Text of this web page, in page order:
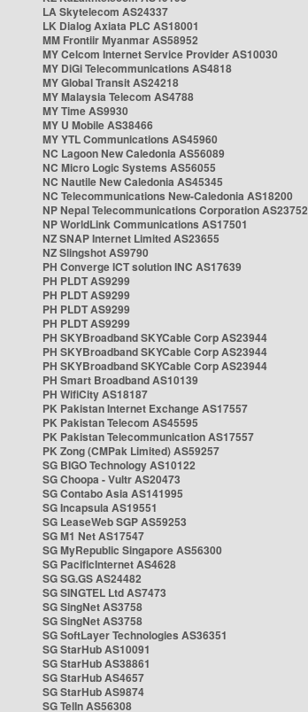
LA Skytelecom AS24337
LK Dialog Axiata PLC AS18001
MM Frontiir Myanmar AS58952
MY Celcom Internet Service Provider AS10030
MY DiGi Telecommunications AS4818
MY Global Transit AS24218
MY Malaysia Telecom AS4788
MY Time AS9930
MY U Mobile AS38466
MY YTL Communications AS45960
NC Lagoon New Caledonia AS56089
NC Micro Logic Systems AS56055
NC Nautile New Caledonia AS45345
NC Telecommunications New-Caledonia AS18200
NP Nepal Telecommunications Corporation AS23752
NP WorldLink Communications AS17501
NZ SNAP Internet Limited AS23655
NZ Slingshot AS9790
PH Converge ICT solution INC AS17639
PH PLDT AS9299
PH PLDT AS9299
PH PLDT AS9299
PH PLDT AS9299
PH SKYBroadband SKYCable Corp AS23944
PH SKYBroadband SKYCable Corp AS23944
PH SKYBroadband SKYCable Corp AS23944
PH Smart Broadband AS10139
PH WifiCity AS18187
PK Pakistan Internet Exchange AS17557
PK Pakistan Telecom AS45595
PK Pakistan Telecommunication AS17557
PK Zong (CMPak Limited) AS59257
SG BIGO Technology AS10122
SG Choopa - Vultr AS20473
SG Contabo Asia AS141995
SG Incapsula AS19551
SG LeaseWeb SGP AS59253
SG M1 Net AS17547
SG MyRepublic Singapore AS56300
SG PacificInternet AS4628
SG SG.GS AS24482
SG SINGTEL Ltd AS7473
SG SingNet AS3758
SG SingNet AS3758
SG SoftLayer Technologies AS36351
SG StarHub AS10091
SG StarHub AS38861
SG StarHub AS4657
SG StarHub AS9874
SG TelIn AS56308